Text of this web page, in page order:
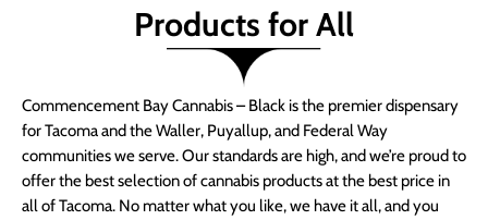
Products for All
Commencement Bay Cannabis – Black is the premier dispensary
for Tacoma and the Waller, Puyallup, and Federal Way
communities we serve. Our standards are high, and we’re proud to
offer the best selection of cannabis products at the best price in
all of Tacoma. No matter what you like, we have it all, and you